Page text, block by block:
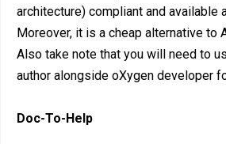
architecture) compliant and available
Moreover, it is a cheap alternative to
Also take note that you will need to
author alongside oXygen developer
Doc-To-Help